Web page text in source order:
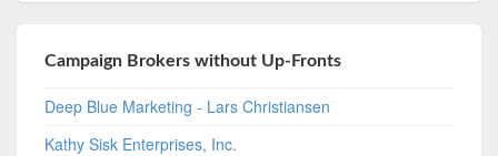
Campaign Brokers without Up-Fronts
Deep Blue Marketing - Lars Christiansen
Kathy Sisk Enterprises, Inc.